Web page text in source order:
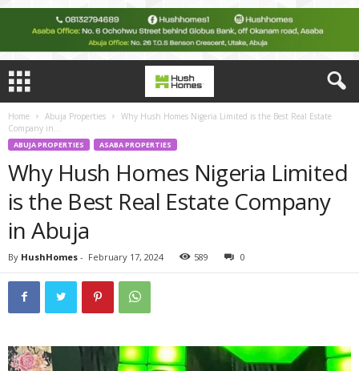
Home Abuja Properties
Why Hush Homes Nigeria Limited is the Best Real Estate
Company in...
ABUJA PROPERTIES ASABA PROPERTIES
Why Hush Homes Nigeria Limited
is the Best Real Estate Company
in Abuja
By HushHomes - February 17, 2024 589 0